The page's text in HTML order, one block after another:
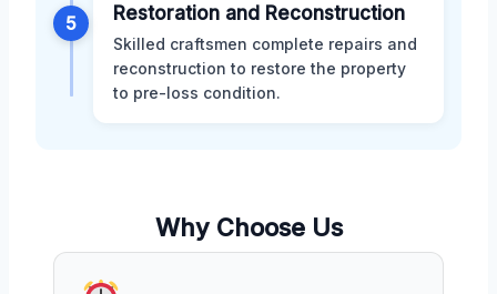
5 Restoration and Reconstruction
Skilled craftsmen complete repairs and
reconstruction to restore the property
to pre-loss condition.
Why Choose Us